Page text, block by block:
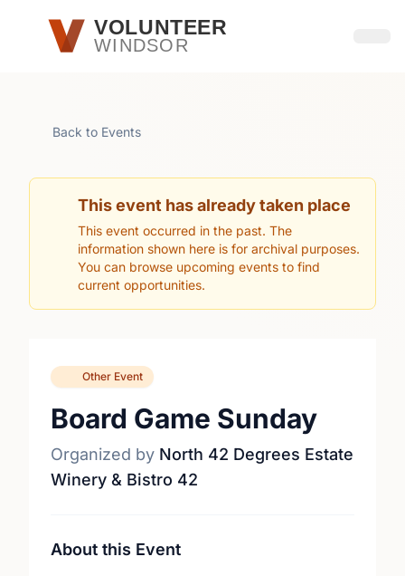
Skip to main contentVOLUNTEER
WINDSOR
Back to Events
This event has already taken place
This event occurred in the past. The
information shown here is for archival purposes.
You can browse upcoming events to find
current opportunities.
Other Event
Board Game Sunday
Organized by North 42 Degrees Estate
Winery & Bistro 42
About this Event